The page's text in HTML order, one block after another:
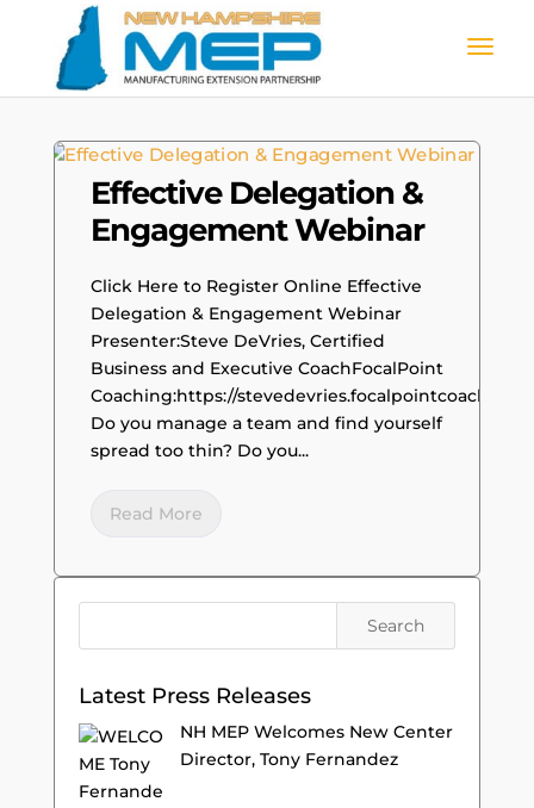
Effective Delegation &
Engagement Webinar
Click Here to Register Online Effective
Delegation & Engagement Webinar
Presenter:Steve DeVries, Certified
Business and Executive CoachFocalPoint
Coaching:https://
Do you manage a team and find yourself
spread too thin? Do you...
Read More
Latest Press Releases
NH MEP Welcomes New Center
Director, Tony Fernandez